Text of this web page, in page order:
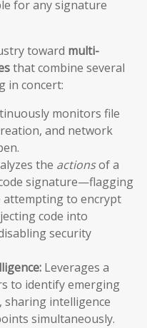
for any signature
toward multi-
that combine several
in concert:
monitors file
and network
the actionsof a
signature—flagging
attempting to encrypt
code into
security
Leverages a
to identify emerging
intelligence
simultaneously.